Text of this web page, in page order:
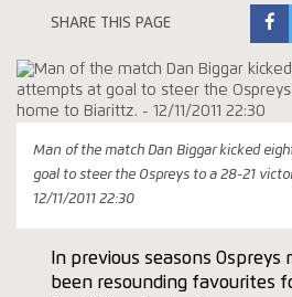
SHARE THIS PAGE
Man of the match Dan Biggar kicked
goal to steer the Ospreys to a 28-21
12/11/2011 22:30
In previous seasons Ospreys
been resounding favourites